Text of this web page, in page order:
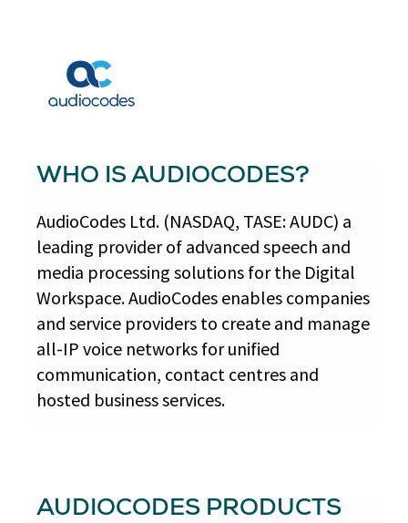
WHO IS AUDIOCODES?
AudioCodes Ltd. (NASDAQ, TASE: AUDC) a
leading provider of advanced speech and
media processing solutions for the Digital
Workspace. AudioCodes enables companies
and service providers to create and manage
all-IP voice networks for unified
communication, contact centres and
hosted business services.
AUDIOCODES PRODUCTS